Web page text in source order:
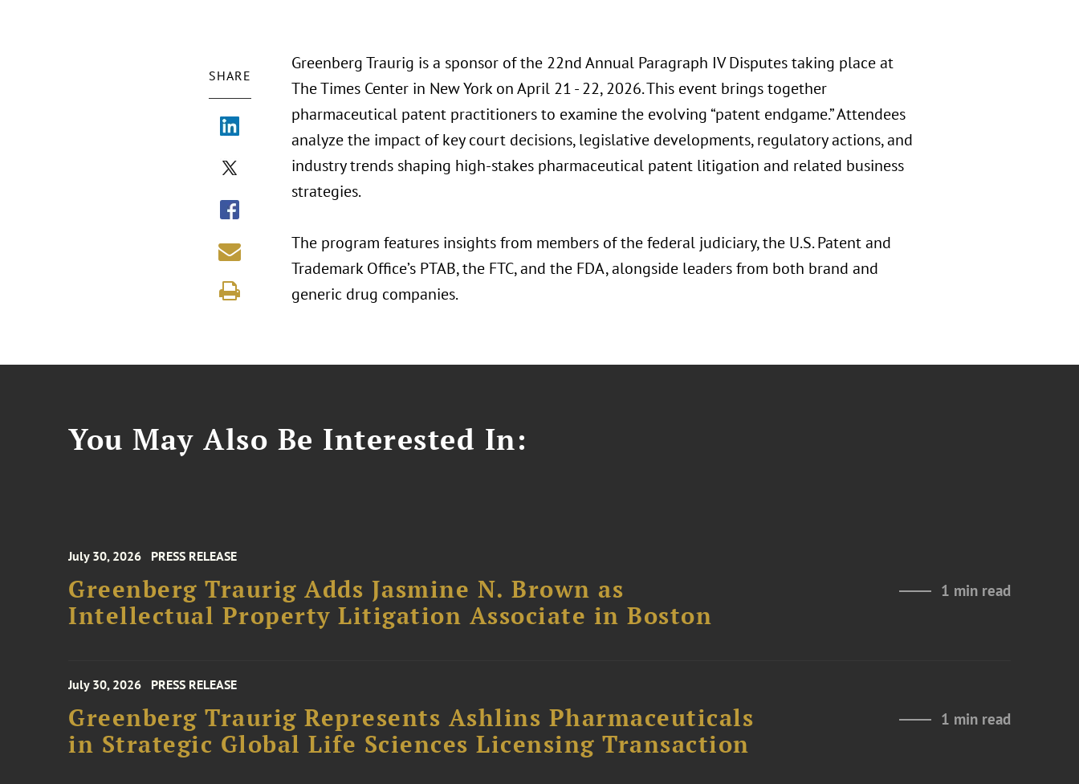
SHARE
Greenberg Traurig is a sponsor of the 22nd Annual Paragraph IV Disputes taking place at
The Times Center in New York on April 21 - 22, 2026. This event brings together
pharmaceutical patent practitioners to examine the evolving “patent endgame.” Attendees
analyze the impact of key court decisions, legislative developments, regulatory actions, and
industry trends shaping high-stakes pharmaceutical patent litigation and related business
strategies.
The program features insights from members of the federal judiciary, the U.S. Patent and
Trademark Office’s PTAB, the FTC, and the FDA, alongside leaders from both brand and
generic drug companies.
You May Also Be Interested In:
July 30, 2026 PRESS RELEASE
Greenberg Traurig Adds Jasmine N. Brown as
Intellectual Property Litigation Associate in Boston
1 min read
July 30, 2026 PRESS RELEASE
Greenberg Traurig Represents Ashlins Pharmaceuticals
in Strategic Global Life Sciences Licensing Transaction
1 min read